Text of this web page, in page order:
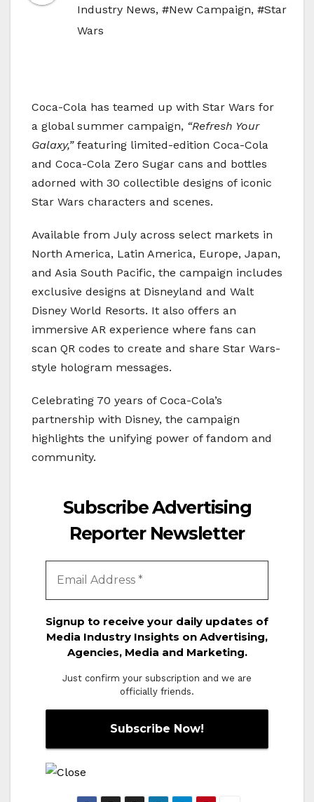
Industry News, #New Campaign, #Star
Wars
Coca-Cola has teamed up with Star Wars for
a global summer campaign, “Refresh Your
Galaxy,”featuring limited-edition Coca-Cola
and Coca-Cola Zero Sugar cans and bottles
adorned with 30 collectible designs of iconic
Star Wars characters and scenes.
Available from July across select markets in
North America, Latin America, Europe, Japan,
and Asia South Pacific, the campaign includes
exclusive designs at Disneyland and Walt
Disney World Resorts. It also offers an
immersive AR experience where fans can
scan QR codes to create and share Star Wars-
style hologram messages.
Celebrating 70 years of Coca-Cola’s
partnership with Disney, the campaign
highlights the unifying power of fandom and
community.
Subscribe Advertising
Reporter Newsletter
Signup to receive your daily updates of
Media Industry Insights on Advertising,
Agencies, Media and Marketing.
Just confirm your subscription and we are
officially friends.